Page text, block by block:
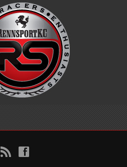
B f